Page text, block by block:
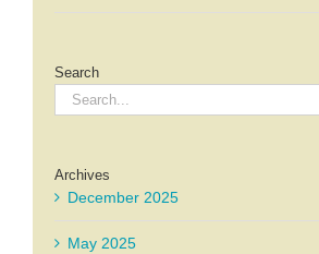
Search
Search
for:
Archives
December 2025
May 2025